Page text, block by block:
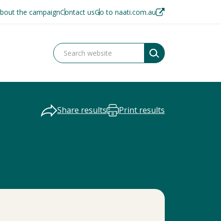
the campaignContact usGo to naati.com.au
Share results Print results